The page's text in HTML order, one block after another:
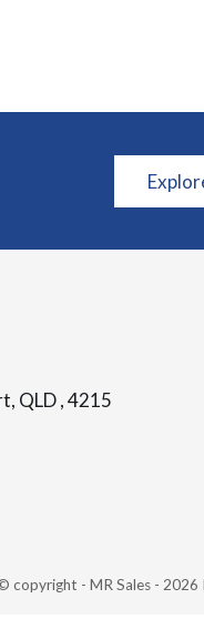
QLD , 4215
copyright - MR Sales - 2026